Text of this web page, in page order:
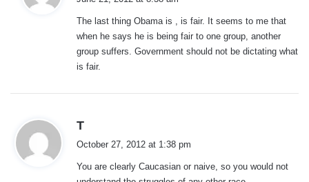
s
:
The last thing Obama is , is fair. It seems to me that
when he says he is being fair to one group, another
group suffers. Government should not be dictating what
is fair.
T
s
October 27, 2012 at 1:38 pm
You are clearly Caucasian or naive, so you would not